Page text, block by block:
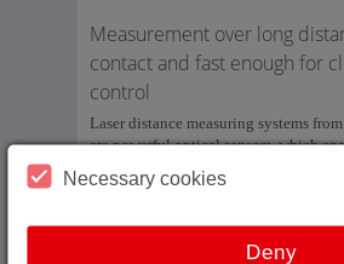
Measurement over long
contact and fast enough for
control
Laser distance measuring systems
are powerful optical sensors, which
measurement of long distances
enough for closed-loop control. The
evaluation and data interface as well
Necessary cookies
Deny